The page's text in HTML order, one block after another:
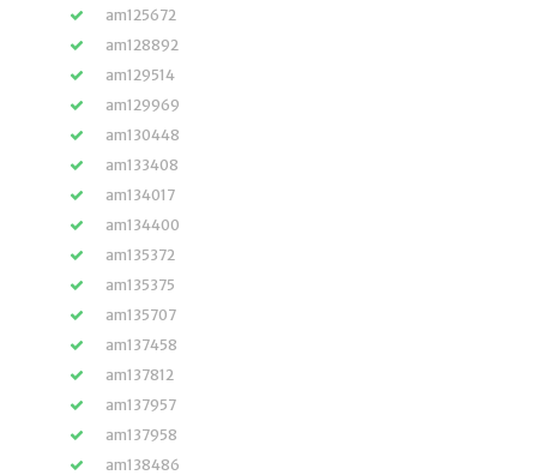
am125672
am128892
am129514
am129969
am130448
am133408
am134017
am134400
am135372
am135375
am135707
am137458
am137812
am137957
am137958
am138486